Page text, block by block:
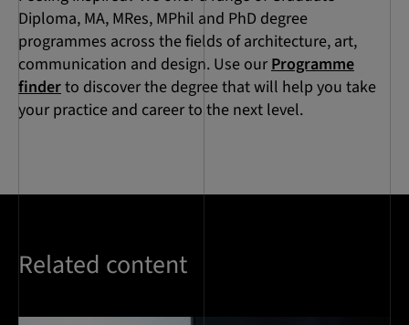
Diploma, MA, MRes, MPhil and PhD degree
programmes across the fields of architecture, art,
communication and design. Use ourProgramme
finderto discover the degree that will help you take
your practice and career to the next level.
Related content